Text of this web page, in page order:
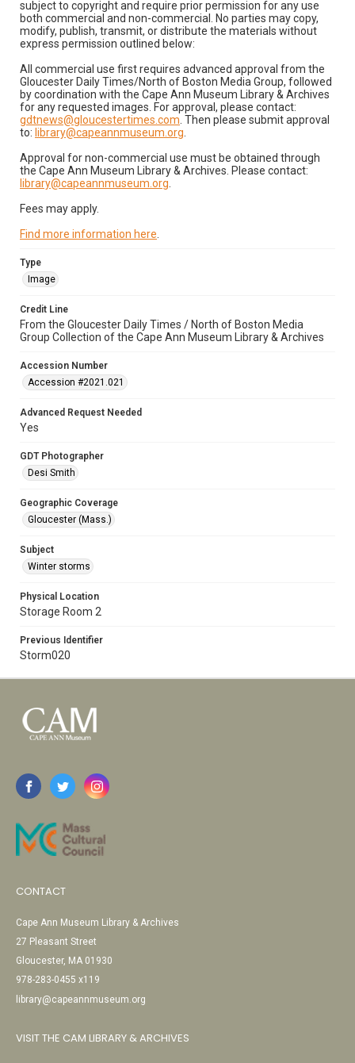
subject to copyright and require prior permission for any use
both commercial and non-commercial. No parties may copy,
modify, publish, transmit, or distribute the materials without
express permission outlined below:
All commercial use first requires advanced approval from the
Gloucester Daily Times/North of Boston Media Group, followed
by coordination with the Cape Ann Museum Library & Archives
for any requested images. For approval, please contact:
gdtnews@gloucestertimes.com . Then please submit approval
to: library@capeannmuseum.org
Approval for non-commercial use must be obtained through
the Cape Ann Museum Library & Archives. Please contact:
library@capeannmuseum.org
Fees may apply.
Find more information here
Type
Image
Credit Line
From the Gloucester Daily Times / North of Boston Media
Group Collection of the Cape Ann Museum Library & Archives
Accession Number
Accession #2021.021
Advanced Request Needed
Yes
GDT Photographer
Desi Smith
Geographic Coverage
Gloucester (Mass.)
Subject
Winter storms
Physical Location
Storage Room 2
Previous Identifier
Storm020
CONTACT
Cape Ann Museum Library & Archives
27 Pleasant Street
Gloucester, MA 01930
978-283-0455 x119
library@capeannmuseum.org
VISIT THE CAM LIBRARY & ARCHIVES